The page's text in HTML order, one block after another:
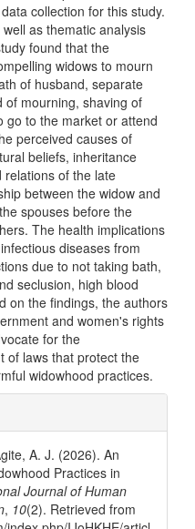
collection for this study.
as thematic analysis
found that the
widows to mourn
of husband, separate
of mourning, shaving of
go to the market or attend
perceived causes of
beliefs, inheritance
relations of the late
between the widow and
spouses before the
The health implications
diseases from
due to not taking bath,
seclusion, high blood
on the findings, the authors
and women's rights
for the
of laws that protect the
widowhood practices.
A. J. (2026). An
Practices in
Journal of Human
, 10(2). Retrieved from